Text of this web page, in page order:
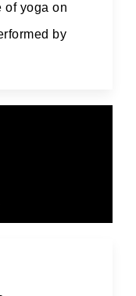
of yoga on
by